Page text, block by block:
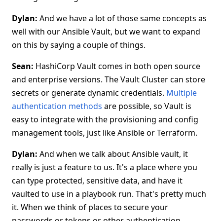
Dylan: And we have a lot of those same concepts as
well with our Ansible Vault, but we want to expand
on this by saying a couple of things.
Sean: HashiCorp Vault comes in both open source
and enterprise versions. The Vault Cluster can store
secrets or generate dynamic credentials. Multiple
authentication methods are possible, so Vault is
easy to integrate with the provisioning and config
management tools, just like Ansible or Terraform.
Dylan: And when we talk about Ansible vault, it
really is just a feature to us. It's a place where you
can type protected, sensitive data, and have it
vaulted to use in a playbook run. That's pretty much
it. When we think of places to secure your